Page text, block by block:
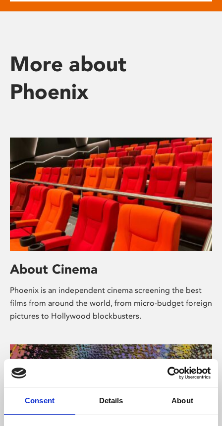
Consent Details About
More about
Phoenix
About Cinema
Phoenix is an independent cinema screening the best
films from around the world, from micro-budget foreign
pictures to Hollywood blockbusters.